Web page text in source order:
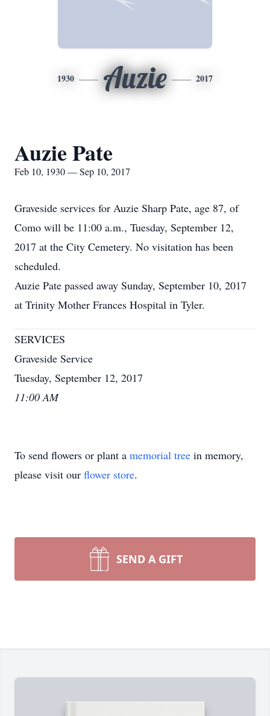
1930 Auzie 2017
Auzie Pate
Feb 10, 1930 — Sep 10, 2017
Graveside services for Auzie Sharp Pate, age 87, of
Como will be 11:00 a.m., Tuesday, September 12,
2017 at the City Cemetery. No visitation has been
scheduled.
Auzie Pate passed away Sunday, September 10, 2017
at Trinity Mother Frances Hospital in Tyler.
SERVICES
Graveside Service
Tuesday, September 12, 2017
11:00 AM
To send flowers or plant a memorial tree in memory,
please visit our flower store.
SEND A GIFT